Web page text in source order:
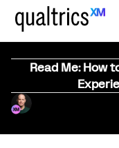
Read Me: How